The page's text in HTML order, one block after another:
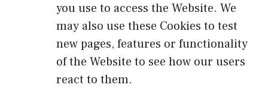
you use to access the Website. We
may also use these Cookies to test
new pages, features or functionality
of the Website to see how our users
react to them.